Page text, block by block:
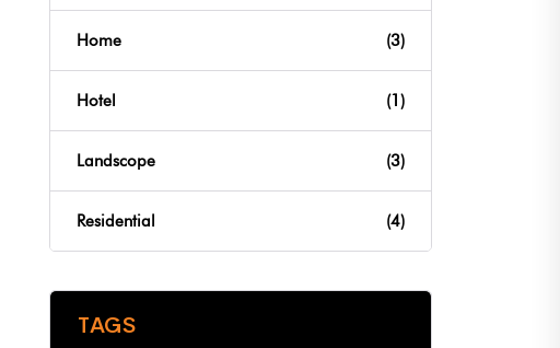
Home (3)
Hotel (1)
Landscope (3)
Residential (4)
TAGS